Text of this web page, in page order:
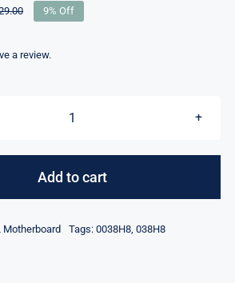
Original
was:
Current
is:
9% Off
a review.
038H8
Intel
6920HQ
Add to cart
Motherboard Tags: 0038H8, 038H8